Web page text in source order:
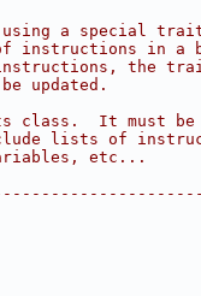
a special
in a
the
updated.
class.  It must be
lists of
etc...